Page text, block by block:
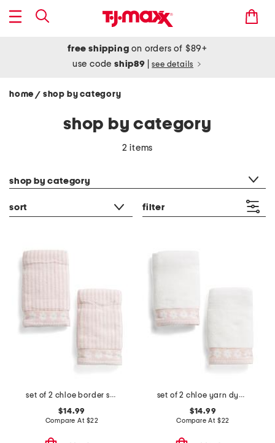
free shipping on orders of $89+
use codeship89 see details
home / shop by category
shop by category
2 items
shop by category
sort filter
set of 2 chloe border stripe yarn dye jacquard hand towels
$14.99
Compare At $22
set of 2 chloe yarn dye jacquard hand towels
$14.99
Compare At $22